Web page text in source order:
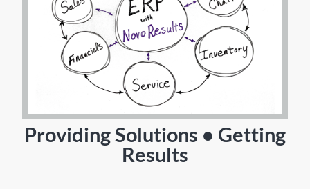
Providing Solutions • Getting
Results